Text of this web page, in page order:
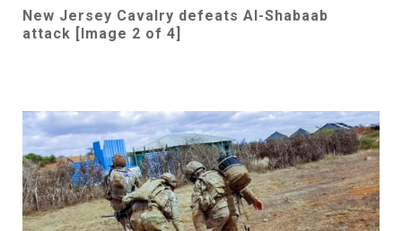
New Jersey Cavalry defeats Al-Shabaab
attack [Image 2 of 4]